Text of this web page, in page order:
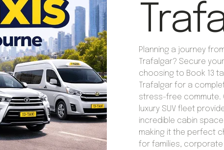
Planning a journey
Trafalgar? Secure
choosing to Book 13
Trafalgar for a
stress-free commute.
luxury SUV fleet
incredible cabin
making it the perfect
for families, corporate